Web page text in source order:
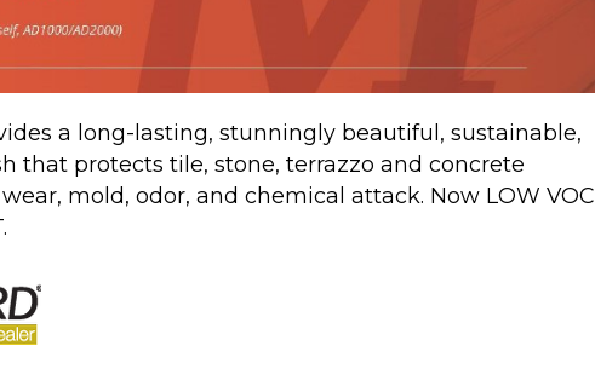
a long-lasting, stunningly beautiful, sustainable,
that protects tile, stone, terrazzo and concrete
mold, odor, and chemical attack. Now LOW VOC